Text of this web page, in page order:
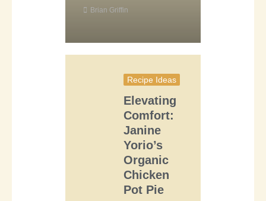
Brian Griffin
Recipe Ideas
Elevating
Comfort:
Janine
Yorio’s
Organic
Chicken
Pot Pie